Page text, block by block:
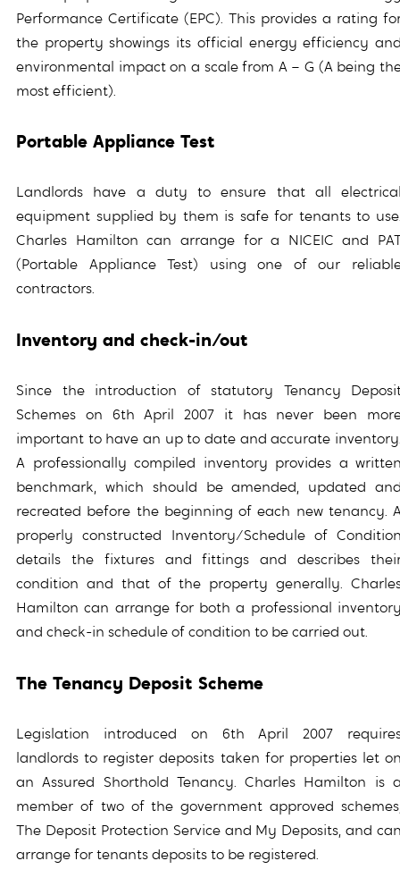
Performance Certificate (EPC). This provides a rating
the property showings its official energy efficiency
environmental impact on a scale from A – G (A being
most efficient).
Portable Appliance Test
Landlords have a duty to ensure that all
equipment supplied by them is safe for tenants to
Charles Hamilton can arrange for a NICEIC and
(Portable Appliance Test) using one of our
contractors.
Inventory and check-in/out
Since the introduction of statutory Tenancy
Schemes on 6th April 2007 it has never been
important to have an up to date and accurate
A professionally compiled inventory provides a
benchmark, which should be amended, updated
recreated before the beginning of each new tenancy.
properly constructed Inventory/Schedule of
details the fixtures and fittings and describes
condition and that of the property generally.
Hamilton can arrange for both a professional
and check-in schedule of condition to be carried out.
The Tenancy Deposit Scheme
Legislation introduced on 6th April 2007
landlords to register deposits taken for properties let
an Assured Shorthold Tenancy. Charles Hamilton is
member of two of the government approved
The Deposit Protection Service and My Deposits, and
arrange for tenants deposits to be registered.